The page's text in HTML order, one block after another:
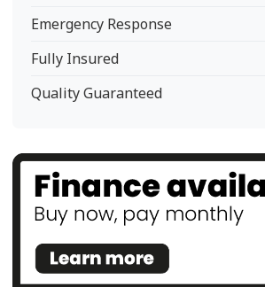
Emergency Response
Fully Insured
Quality Guaranteed